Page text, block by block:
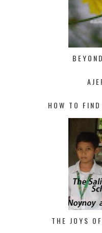
HOW TO
THE JOYS